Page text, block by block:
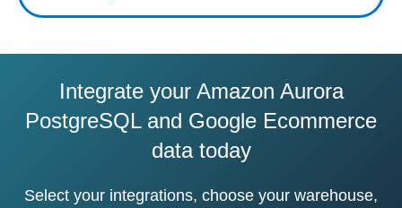
Integrate your Amazon Aurora
PostgreSQL and Google Ecommerce
data today
Select your integrations, choose your warehouse,